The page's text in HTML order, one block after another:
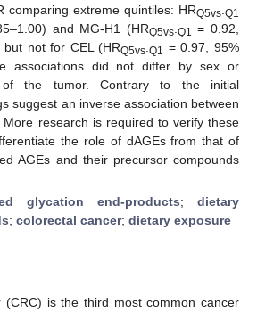
comparing extreme quintiles: HRQ5vs Q1
and MG-H1 (HRQ5vs. Q1 = 0.92,
not for CEL (HRQ5vs .Q1 = 0.97, 95%
associations did not differ by sex or
of the tumor. Contrary to the initial
suggest an inverse association between
research is required to verify these
the role of dAGEs from that of
AGEs and their precursor compounds
glycation end-products; dietary
; colorectal cancer; dietary exposure
(CRC) is the third most common cancer